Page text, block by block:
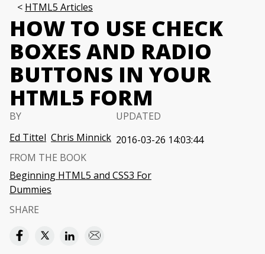
HTML5 Articles
HOW TO USE CHECK
BOXES AND RADIO
BUTTONS IN YOUR
HTML5 FORM
BY
Ed Tittel Chris Minnick
UPDATED
2016-03-26 14:03:44
FROM THE BOOK
Beginning HTML5 and CSS3 For
Dummies
SHARE